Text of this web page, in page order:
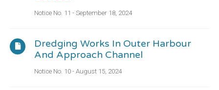
Notice No. 11 - September 18, 2024
Dredging Works In Outer Harbour
And Approach Channel
Notice No. 10 - August 15, 2024